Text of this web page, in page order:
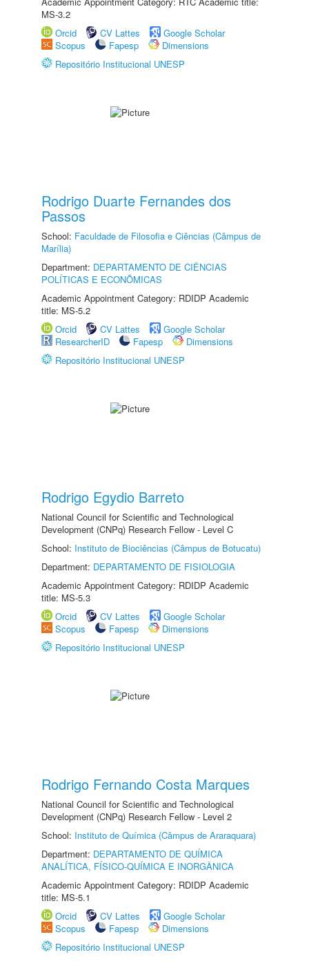
MS-3.2
Orcid
CV Lattes
Google Scholar
Scopus
Fapesp
Dimensions
Repositório Institucional UNESP
Rodrigo Duarte Fernandes dos
Passos
School: Faculdade de Filosofia e Ciências (Câmpus de
Marília)
Department: DEPARTAMENTO DE CIÊNCIAS
POLÍTICAS E ECONÔMICAS
Academic Appointment Category: RDIDP Academic
title: MS-5.2
Orcid
CV Lattes
Google Scholar
ResearcherID
Fapesp
Dimensions
Repositório Institucional UNESP
Rodrigo Egydio Barreto
National Council for Scientific and Technological
Development (CNPq) Research Fellow - Level C
School: Instituto de Biociências (Câmpus de Botucatu)
Department: DEPARTAMENTO DE FISIOLOGIA
Academic Appointment Category: RDIDP Academic
title: MS-5.3
Orcid
CV Lattes
Google Scholar
Scopus
Fapesp
Dimensions
Repositório Institucional UNESP
Rodrigo Fernando Costa Marques
National Council for Scientific and Technological
Development (CNPq) Research Fellow - Level 2
School: Instituto de Química (Câmpus de Araraquara)
Department: DEPARTAMENTO DE QUÍMICA
ANALÍTICA, FÍSICO-QUÍMICA E INORGÂNICA
Academic Appointment Category: RDIDP Academic
title: MS-5.1
Orcid
CV Lattes
Google Scholar
Scopus
Fapesp
Dimensions
Repositório Institucional UNESP